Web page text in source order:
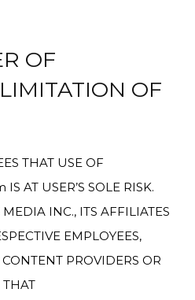
OF
OF
THAT USE OF
AT USER’S SOLE RISK.
INC., ITS AFFILIATES
EMPLOYEES,
PROVIDERS OR
THAT